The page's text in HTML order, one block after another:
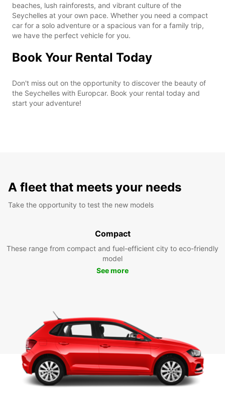
beaches, lush rainforests, and vibrant culture of the
Seychelles at your own pace. Whether you need a compact
car for a solo adventure or a spacious van for a family trip,
we have the perfect vehicle for you.
Book Your Rental Today
Don't miss out on the opportunity to discover the beauty of
the Seychelles with Europcar. Book your rental today and
start your adventure!
A fleet that meets your needs
Take the opportunity to test the new models
Compact
These range from compact and fuel-efficient city to eco-friendly
model
See more